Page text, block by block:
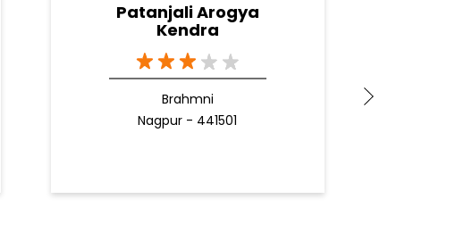
Patanjali Arogya
Kendra
Brahmni
Nagpur - 441501